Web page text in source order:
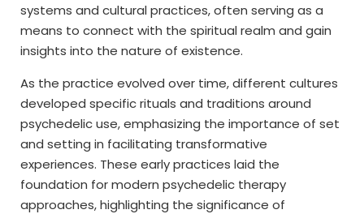
systems and cultural practices, often serving as a
means to connect with the spiritual realm and gain
insights into the nature of existence.
As the practice evolved over time, different cultures
developed specific rituals and traditions around
psychedelic use, emphasizing the importance of set
and setting in facilitating transformative
experiences. These early practices laid the
foundation for modern psychedelic therapy
approaches, highlighting the significance of